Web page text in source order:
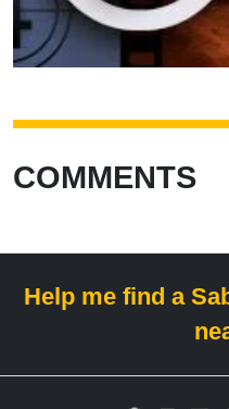
COMMENTS
Help me find a